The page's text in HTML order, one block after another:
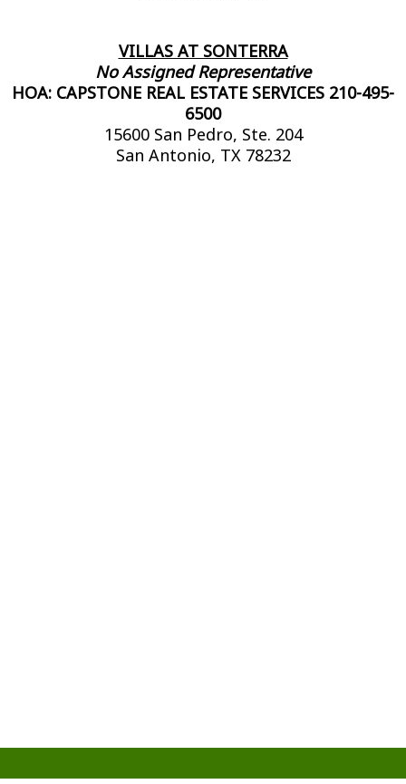
VILLAS AT SONTERRA
No Assigned Representative
HOA: CAPSTONE REAL ESTATE SERVICES 210-495-
6500
15600 San Pedro, Ste. 204
San Antonio, TX 78232